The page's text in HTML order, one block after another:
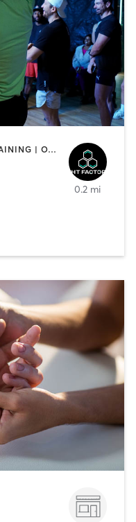
HEATED THERAPY | INTERVAL TRAINING | OTHER | WATER THERAPY
0.2 mi